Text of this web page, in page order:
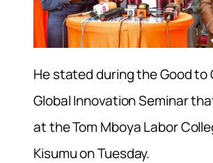
He stated during the Good to
Global Innovation Seminar
at the Tom Mboya Labor
Kisumu on Tuesday.